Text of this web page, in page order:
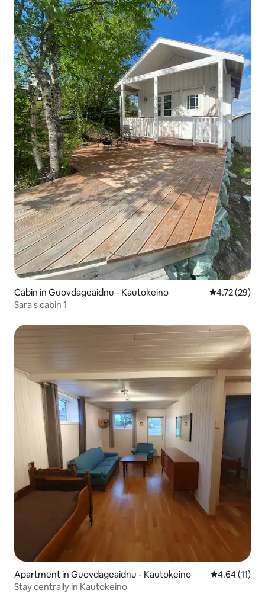
Cabin in Guovdageaidnu - Kautokeino 4.72 out of 5
4.72 (29)
Sara's cabin 1
Apartment in Guovdageaidnu - Kautokeino 4.64 out of 5
4.64 (11)
Stay centrally in Kautokeino